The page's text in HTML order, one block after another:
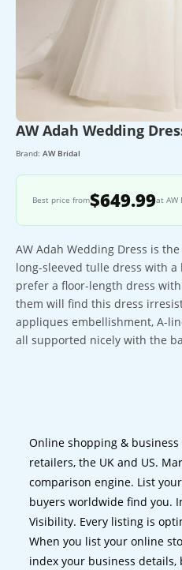
AW Adah Wedding
Brand: AW Bridal
Best price from$649.99at AW
AW Adah Wedding Dress is
long-sleeved tulle dress with
prefer a floor-length dress
them will find this dress
appliques embellishment, A-
all supported nicely with the
Online shopping &
retailers, the UK and US.
comparison engine. List
buyers worldwide find you.
Visibility. Every listing is
When you list your online
index your business details,